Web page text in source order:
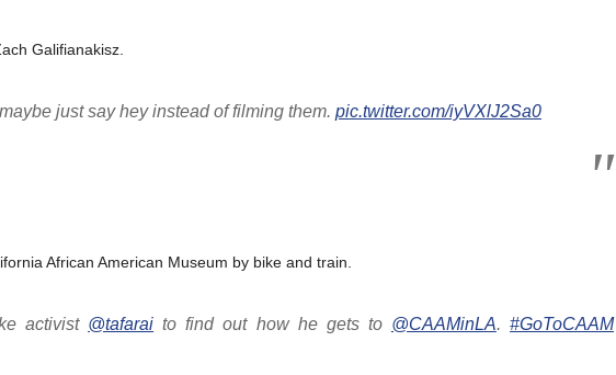
Galifianakisz.
just say hey instead of filming them. pic.twitter.com/iyVXlJ2Sa0
African American Museum by bike and train.
activist @tafarai to find out how he gets to @CAAMinLA.#GoToCAAM